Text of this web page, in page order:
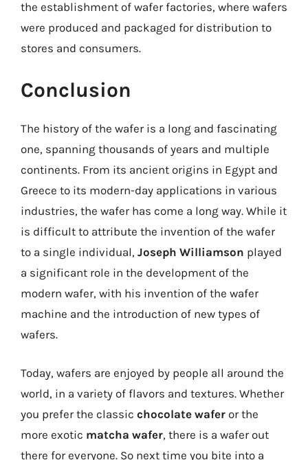
the establishment of wafer factories, where wafers
were produced and packaged for distribution to
stores and consumers.
Conclusion
The history of the wafer is a long and fascinating
one, spanning thousands of years and multiple
continents. From its ancient origins in Egypt and
Greece to its modern-day applications in various
industries, the wafer has come a long way. While it
is difficult to attribute the invention of the wafer
to a single individual, Joseph Williamson played
a significant role in the development of the
modern wafer, with his invention of the wafer
machine and the introduction of new types of
wafers.
Today, wafers are enjoyed by people all around the
world, in a variety of flavors and textures. Whether
you prefer the classic chocolate wafer or the
more exotic matcha wafer, there is a wafer out
there for everyone. So next time you bite into a